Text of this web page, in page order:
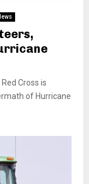
Cross is
of Hurricane